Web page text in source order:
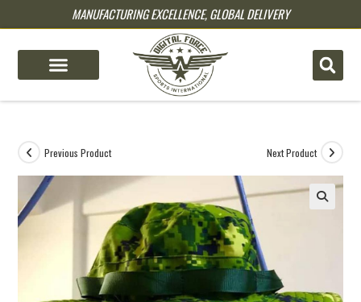
MANUFACTURING EXCELLENCE, GLOBAL DELIVERY
Previous Product Next Product